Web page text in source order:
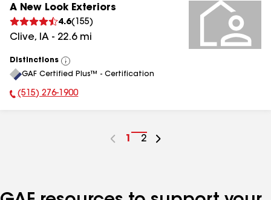
A New Look Exteriors
4.6( 155)
Clive, IA - 22.6mi
Distinctions
View
All
GAF Certified Plus™ - Certification
Phone Number:
(515) 276-1900
Go
1
Go
2